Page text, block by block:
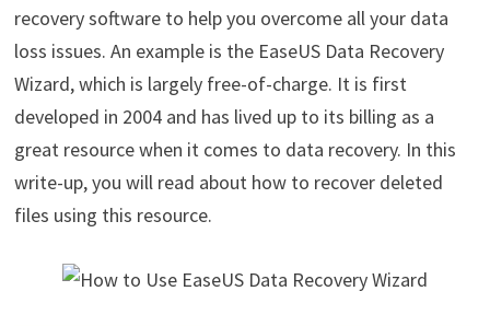
recovery software to help you overcome all your data
loss issues. An example is the EaseUS Data Recovery
Wizard, which is largely free-of-charge. It is first
developed in 2004 and has lived up to its billing as a
great resource when it comes to data recovery. In this
write-up, you will read about how to recover deleted
files using this resource.